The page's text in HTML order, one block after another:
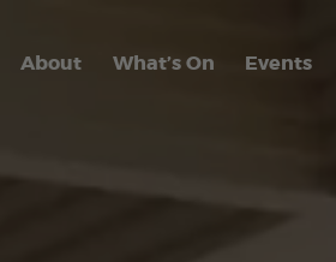
About What’s On Events